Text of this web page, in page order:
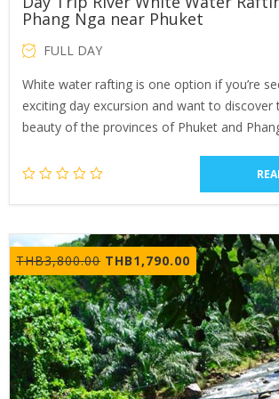
Phang Nga near Phuket
FULL DAY
White water rafting is one option if you’re
exciting day excursion and want to discover
beauty of the provinces of Phuket and
THB3,800.00 Original
price
was:
THB3,800.00.
THB1,790.00 Current
price
is:
THB1,790.00.